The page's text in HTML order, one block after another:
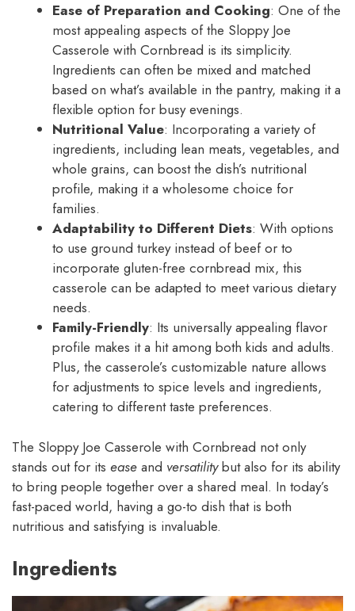
Ease of Preparation and Cooking: One of the
most appealing aspects of the Sloppy Joe
Casserole with Cornbread is its simplicity.
Ingredients can often be mixed and matched
based on what’s available in the pantry, making it a
flexible option for busy evenings.
Nutritional Value: Incorporating a variety of
ingredients, including lean meats, vegetables, and
whole grains, can boost the dish’s nutritional
profile, making it a wholesome choice for
families.
Adaptability to Different Diets: With options
to use ground turkey instead of beef or to
incorporate gluten-free cornbread mix, this
casserole can be adapted to meet various dietary
needs.
Family-Friendly: Its universally appealing flavor
profile makes it a hit among both kids and adults.
Plus, the casserole’s customizable nature allows
for adjustments to spice levels and ingredients,
catering to different taste preferences.
The Sloppy Joe Casserole with Cornbread not only
stands out for its ease and versatilitybut also for its ability
to bring people together over a shared meal. In today’s
fast-paced world, having a go-to dish that is both
nutritious and satisfying is invaluable.
Ingredients